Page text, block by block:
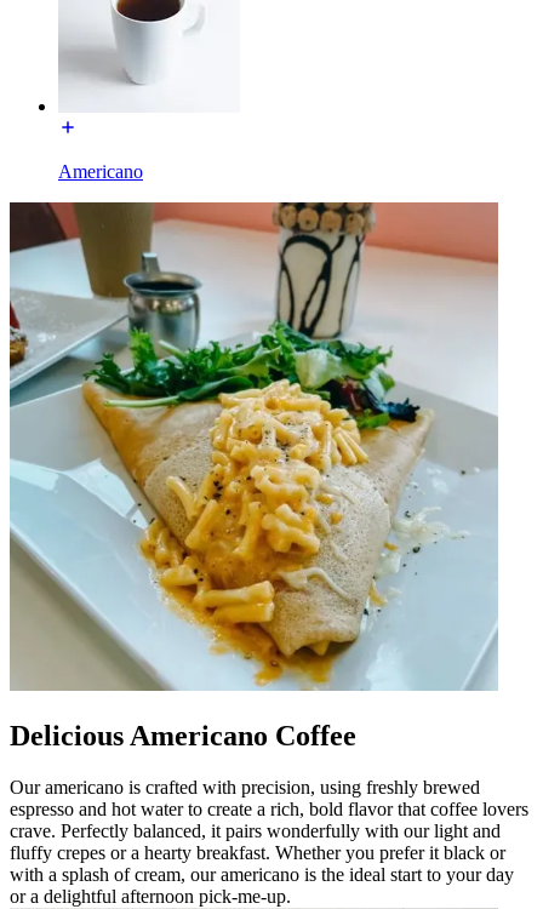
Americano
Delicious Americano Coffee
Our americano is crafted with precision, using freshly brewed
espresso and hot water to create a rich, bold flavor that coffee lovers
crave. Perfectly balanced, it pairs wonderfully with our light and
fluffy crepes or a hearty breakfast. Whether you prefer it black or
with a splash of cream, our americano is the ideal start to your day
or a delightful afternoon pick-me-up.